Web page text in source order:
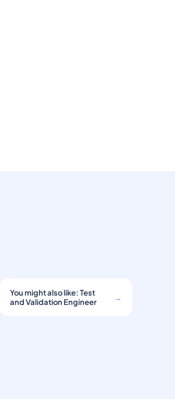
You might also like: Test
and Validation Engineer
→